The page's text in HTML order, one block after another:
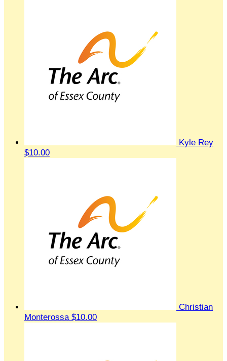
Kyle Rey
$10.00
Christian
Monterossa $10.00